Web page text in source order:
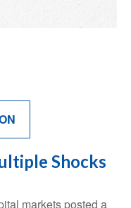
Shocks
markets posted a